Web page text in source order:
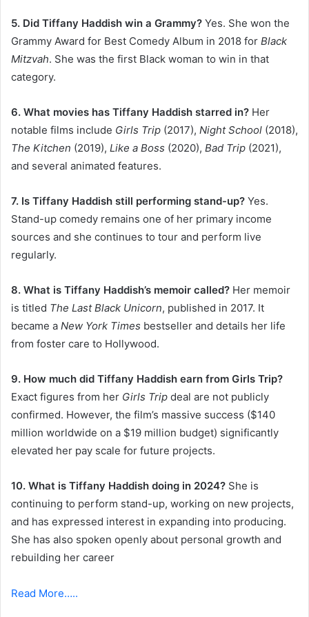
5. Did Tiffany Haddish win a Grammy? Yes. She won the
Grammy Award for Best Comedy Album in 2018 for Black
Mitzvah. She was the first Black woman to win in that
category.
6. What movies has Tiffany Haddish starred in? Her
notable films include Girls Trip (2017), Night School (2018),
The Kitchen (2019), Like a Boss (2020), Bad Trip (2021),
and several animated features.
7. Is Tiffany Haddish still performing stand-up? Yes.
Stand-up comedy remains one of her primary income
sources and she continues to tour and perform live
regularly.
8. What is Tiffany Haddish’s memoir called? Her memoir
is titled The Last Black Unicorn, published in 2017. It
became a New York Times bestseller and details her life
from foster care to Hollywood.
9. How much did Tiffany Haddish earn from Girls Trip?
Exact figures from her Girls Trip deal are not publicly
confirmed. However, the film’s massive success ($140
million worldwide on a $19 million budget) significantly
elevated her pay scale for future projects.
10. What is Tiffany Haddish doing in 2024? She is
continuing to perform stand-up, working on new projects,
and has expressed interest in expanding into producing.
She has also spoken openly about personal growth and
rebuilding her career
Read More…..